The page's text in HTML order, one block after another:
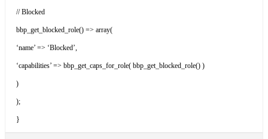
// Blocked
bbp_get_blocked_role() => array(
‘name’ => ‘Blocked’,
‘capabilities’ => bbp_get_caps_for_role( bbp_get_blocked_role() )
)
);
}